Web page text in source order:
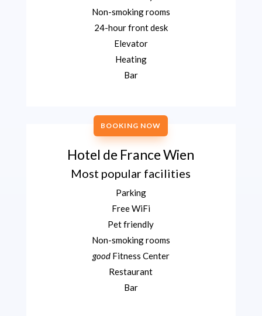
Non-smoking rooms
24-hour front desk
Elevator
Heating
Bar
BOOKING NOW
Hotel de France Wien
Most popular facilities
Parking
Free WiFi
Pet friendly
Non-smoking rooms
goodFitness Center
Restaurant
Bar